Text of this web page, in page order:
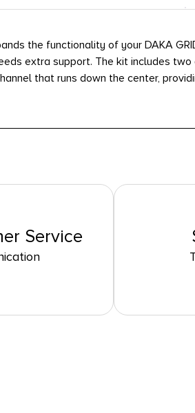
the functionality of your DAKA
extra support. The kit includes
that runs down the center,
Service